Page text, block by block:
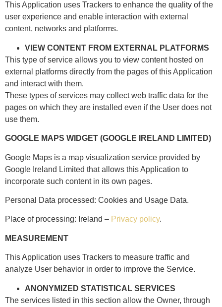
This Application uses Trackers to enhance the quality of the
user experience and enable interaction with external
content, networks and platforms.
VIEW CONTENT FROM EXTERNAL PLATFORMS
This type of service allows you to view content hosted on
external platforms directly from the pages of this Application
and interact with them.
These types of services may collect web traffic data for the
pages on which they are installed even if the User does not
use them.
GOOGLE MAPS WIDGET (GOOGLE IRELAND LIMITED)
Google Maps is a map visualization service provided by
Google Ireland Limited that allows this Application to
incorporate such content in its own pages.
Personal Data processed: Cookies and Usage Data.
Place of processing: Ireland – Privacy policy.
MEASUREMENT
This Application uses Trackers to measure traffic and
analyze User behavior in order to improve the Service.
ANONYMIZED STATISTICAL SERVICES
The services listed in this section allow the Owner, through